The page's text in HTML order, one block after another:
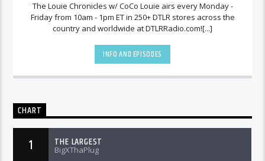
The Louie Chronicles w/ CoCo Louie airs every Monday -
Friday from 10am - 1pm ET in 250+ DTLR stores across the
country and worldwide at DTLRRadio.com![...]
INFO AND EPISODES
CHART
1 THE LARGEST
BigXThaPlug